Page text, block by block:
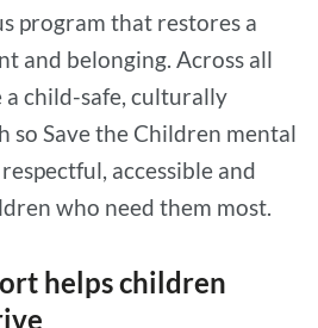
program that restores a
and belonging. Across all
a child-safe, culturally
so Save the Children mental
accessible and
who need them most.
helps children